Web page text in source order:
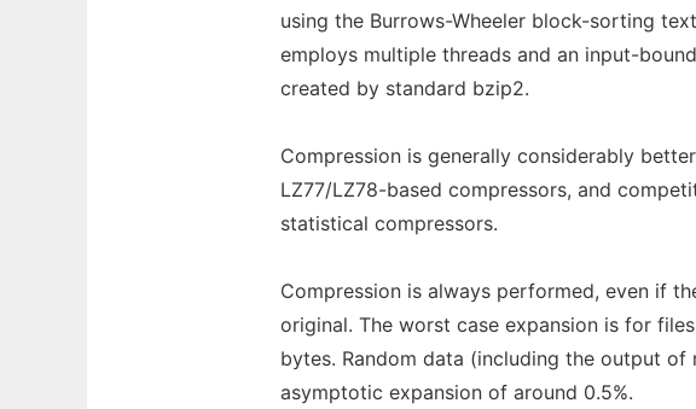
using the Burrows-Wheeler block-sorting
employs multiple threads and an input-
created by standard bzip2.
Compression is generally considerably
LZ77/LZ78-based compressors, and
statistical compressors.
Compression is always performed, even if
original. The worst case expansion is for
bytes. Random data (including the output
asymptotic expansion of around 0.5%.